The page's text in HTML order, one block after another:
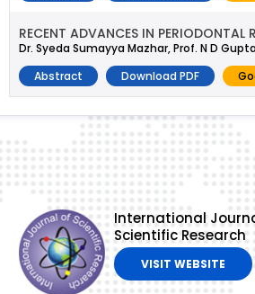
RECENT ADVANCES IN PERIODONTAL
Dr. Syeda Sumayya Mazhar, Prof. N D
Abstract
Download PDF
International
Scientific Research
VISIT WEBSITE